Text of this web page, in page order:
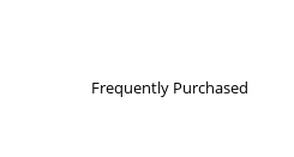
Frequently Purchased